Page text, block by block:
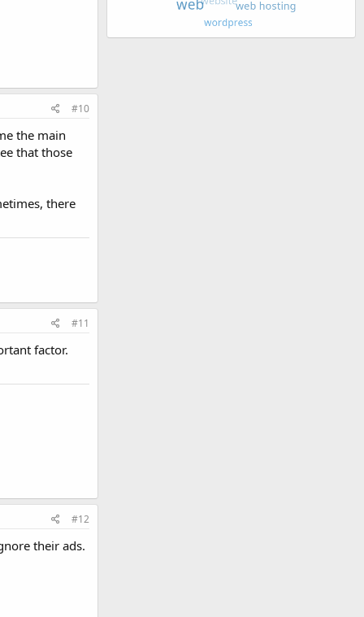
#10
the main
that those
there
#11
factor.
#12
their ads.